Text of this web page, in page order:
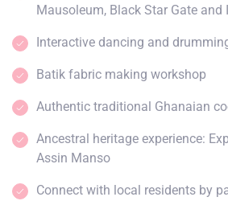
Mausoleum, Black Star Gate and
Interactive dancing and
Batik fabric making workshop
Authentic traditional Ghanaian
Ancestral heritage experience:
Assin Manso
Connect with local residents by